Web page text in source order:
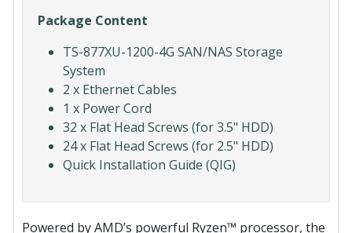
Package Content
TS-877XU-1200-4G SAN/NAS Storage
System
2 x Ethernet Cables
1 x Power Cord
32 x Flat Head Screws (for 3.5" HDD)
24 x Flat Head Screws (for 2.5" HDD)
Quick Installation Guide (QIG)
Powered by AMD’s powerful Ryzen™ processor, the